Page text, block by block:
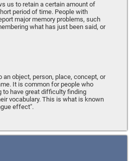
us to retain a certain amount of
period of time. People with
major memory problems, such
what has just been said, or
an object, person, place, concept, or
It is common for people who
have great difficulty finding
vocabulary. This is what is known
effect".